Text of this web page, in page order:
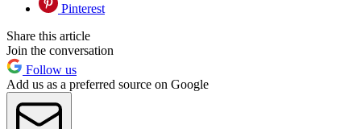
Pinterest
Share this article
Join the conversation
Follow us
Add us as a preferred source on Google